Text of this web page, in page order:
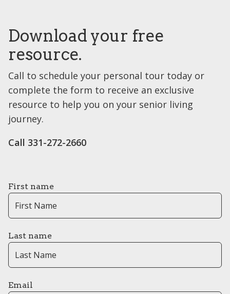
Download your free
resource.
Call to schedule your personal tour today or
complete the form to receive an exclusive
resource to help you on your senior living
journey.
Call 331-272-2660
First name
Last name
Email